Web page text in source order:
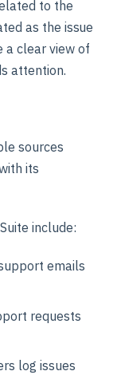
to the
as the issue
a clear view of
attention.
sources
its
include:
emails
requests
log issues